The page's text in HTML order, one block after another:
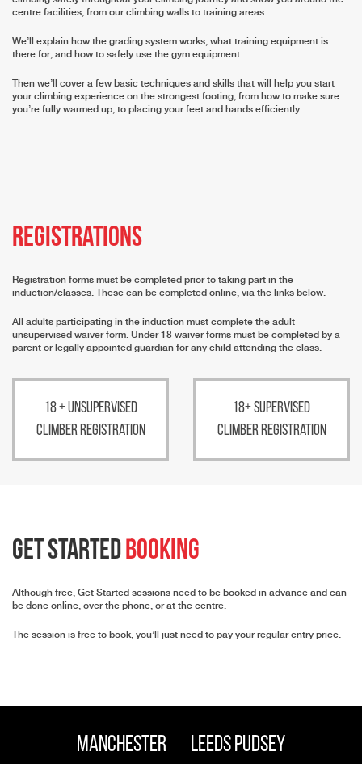
centre facilities, from our climbing walls to training areas.
We’ll explain how the grading system works, what training equipment is
there for, and how to safely use the gym equipment.
Then we’ll cover a few basic techniques and skills that will help you start
your climbing experience on the strongest footing, from how to make sure
you’re fully warmed up, to placing your feet and hands efficiently.
Registrations
Registration forms must be completed prior to taking part in the
induction/classes. These can be completed online, via the links below.
All adults participating in the induction must complete the adult
unsupervised waiver form. Under 18 waiver forms must be completed by a
parent or legally appointed guardian for any child attending the class.
18 + Unsupervised
Climber Registration
18+ Supervised
Climber Registration
Get StartedBooking
Although free, Get Started sessions need to be booked in advance and can
be done online, over the phone, or at the centre.
The session is free to book, you’ll just need to pay your regular entry price.
Manchester Leeds Pudsey